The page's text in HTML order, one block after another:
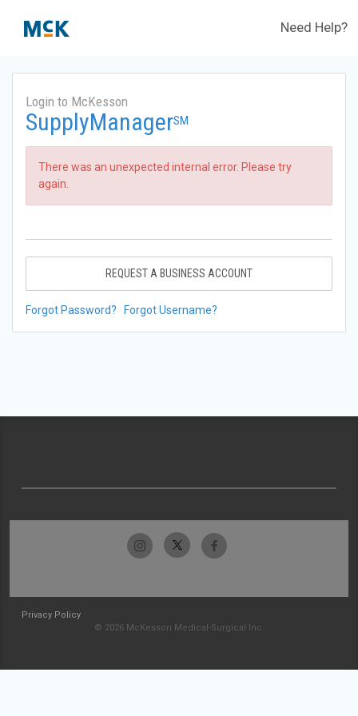
Need Help?
Login to McKesson
SupplyManagerSM
There was an unexpected internal error. Please try
again.
REQUEST A BUSINESS ACCOUNT
Forgot Password? Forgot Username?
Privacy Policy
© 2026 McKesson Medical-Surgical Inc.